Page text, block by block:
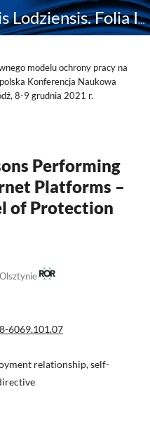
Acta Universitatis Lodziensis. Folia Iuridica
modelu ochrony pracy na
Konferencja Naukowa
8-9 grudnia 2021 r.
Performing
Platforms –
of Protection
6069.101.07
relationship, self-